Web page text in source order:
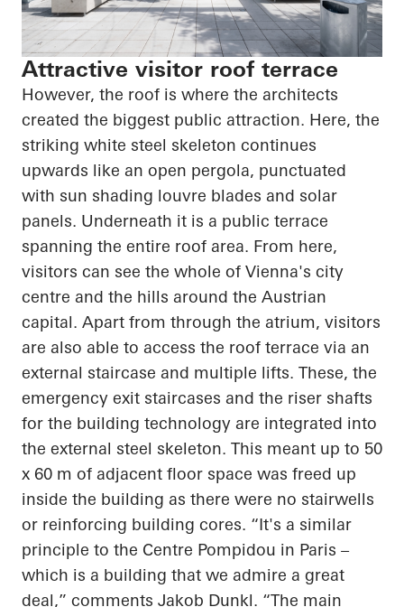
Attractive visitor roof terrace
However, the roof is where the architects
created the biggest public attraction. Here, the
striking white steel skeleton continues
upwards like an open pergola, punctuated
with sun shading louvre blades and solar
panels. Underneath it is a public terrace
spanning the entire roof area. From here,
visitors can see the whole of Vienna's city
centre and the hills around the Austrian
capital. Apart from through the atrium, visitors
are also able to access the roof terrace via an
external staircase and multiple lifts. These, the
emergency exit staircases and the riser shafts
for the building technology are integrated into
the external steel skeleton. This meant up to 50
x 60 m of adjacent floor space was freed up
inside the building as there were no stairwells
or reinforcing building cores. “It's a similar
principle to the Centre Pompidou in Paris –
which is a building that we admire a great
deal,” comments Jakob Dunkl. “The main